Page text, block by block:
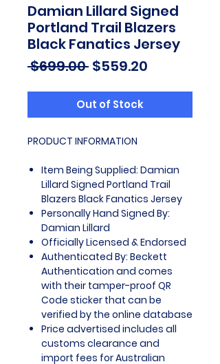
Damian Lillard Signed
Portland Trail Blazers
Black Fanatics Jersey
$699.00 Regular
$559.20
Out of Stock
PRODUCT INFORMATION
Item Being Supplied: Damian
Lillard Signed Portland Trail
Blazers Black Fanatics Jersey
Personally Hand Signed By:
Damian Lillard
Officially Licensed & Endorsed
Authenticated By: Beckett
Authentication and comes
with their tamper-proof QR
Code sticker that can be
verified by the online database
Price advertised includes all
customs clearance and
import fees for Australian